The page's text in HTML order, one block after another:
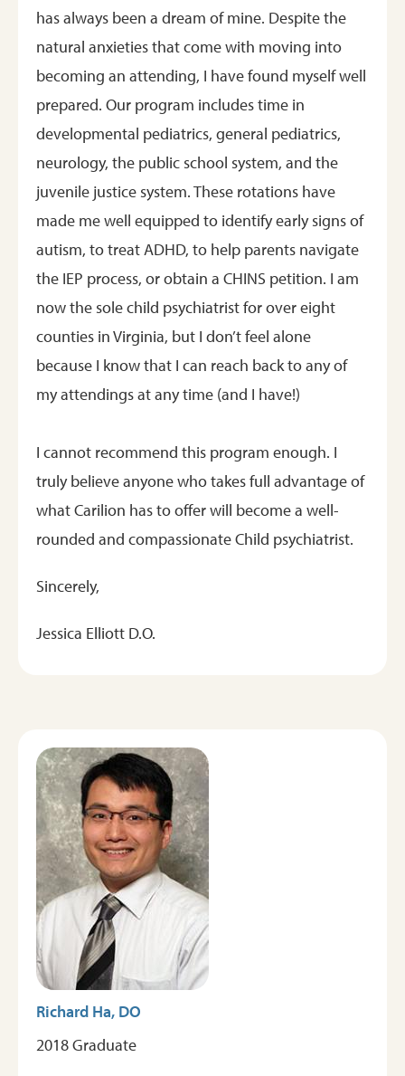
has always been a dream of mine. Despite the
natural anxieties that come with moving into
becoming an attending, I have found myself well
prepared. Our program includes time in
developmental pediatrics, general pediatrics,
neurology, the public school system, and the
juvenile justice system. These rotations have
made me well equipped to identify early signs of
autism, to treat ADHD, to help parents navigate
the IEP process, or obtain a CHINS petition. I am
now the sole child psychiatrist for over eight
counties in Virginia, but I don’t feel alone
because I know that I can reach back to any of
my attendings at any time (and I have!)
I cannot recommend this program enough. I
truly believe anyone who takes full advantage of
what Carilion has to offer will become a well-
rounded and compassionate Child psychiatrist.
Sincerely,
Jessica Elliott D.O.
Image
Richard Ha, DO
2018 Graduate